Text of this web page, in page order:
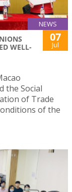
NEWS
WELL-
07
Jul
the Social
of Trade
of the